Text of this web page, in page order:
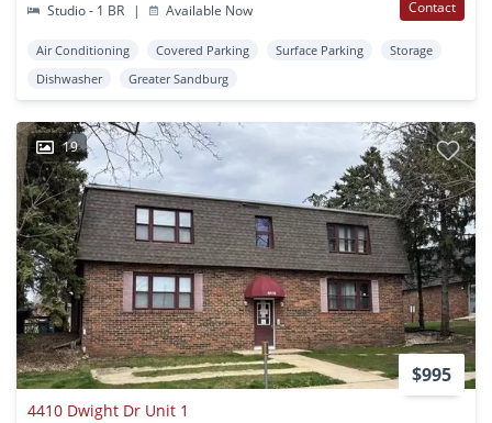
Studio - 1 BR
| Available Now Contact
Air Conditioning Covered Parking Surface Parking
Storage
Dishwasher
Greater Sandburg
19
$995
4410 Dwight Dr Unit 1